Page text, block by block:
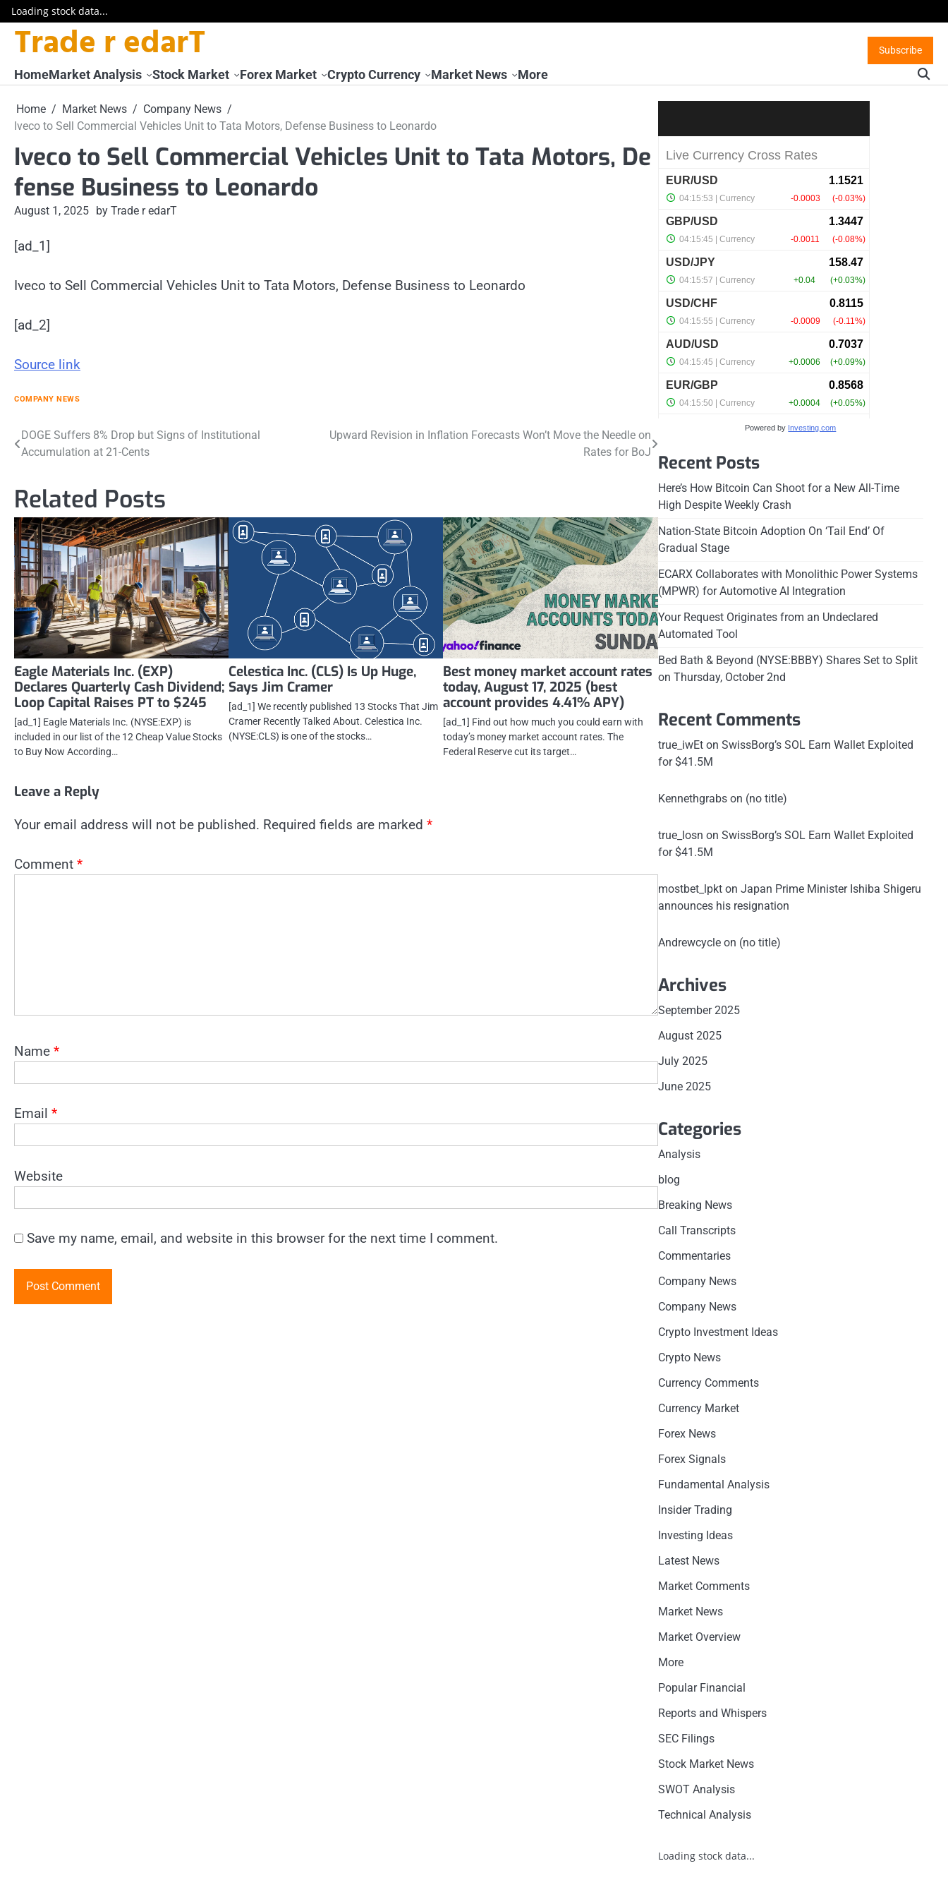
Loading stock data...
Skip
Subscribe
Trade r edarT
HomeMarket Analysis Stock Market Forex Market Crypto Currency Market News More
Home Market News
Company News
Iveco to Sell Commercial Vehicles Unit to Tata Motors, Defense Business to Leonardo
Iveco to Sell Commercial Vehicles Unit to Tata Motors, De
fense Business to Leonardo
August 1, 2025 by Trade r edarT
[ad_1]
Iveco to Sell Commercial Vehicles Unit to Tata Motors, Defense Business to Leonardo
[ad_2]
Source link
COMPANY NEWS
Post
DOGE Suffers 8% Drop but Signs of Institutional
Accumulation at 21-Cents
Upward Revision in Inflation Forecasts Won’t Move the Needle on
Rates for BoJ
Related Posts
Eagle Materials Inc. (EXP)
Declares Quarterly Cash Dividend;
Loop Capital Raises PT to $245
[ad_1] Eagle Materials Inc. (NYSE:EXP) is
included in our list of the 12 Cheap Value Stocks
to Buy Now According…
Celestica Inc. (CLS) Is Up Huge,
Says Jim Cramer
[ad_1] We recently published 13 Stocks That Jim
Cramer Recently Talked About. Celestica Inc.
(NYSE:CLS) is one of the stocks…
Best money market account rates
today, August 17, 2025 (best
account provides 4.41% APY)
[ad_1] Find out how much you could earn with
today’s money market account rates. The
Federal Reserve cut its target…
Leave a Reply
Your email address will not be published. Required fields are marked *
Comment *
Name *
Email *
Website
Save my name, email, and website in this browser for the next time I comment.
Powered by Investing.com
Recent Posts
Here’s How Bitcoin Can Shoot for a New All-Time
High Despite Weekly Crash
Nation-State Bitcoin Adoption On ‘Tail End’ Of
Gradual Stage
ECARX Collaborates with Monolithic Power Systems
(MPWR) for Automotive AI Integration
Your Request Originates from an Undeclared
Automated Tool
Bed Bath & Beyond (NYSE:BBBY) Shares Set to Split
on Thursday, October 2nd
Recent Comments
true_iwEton SwissBorg’s SOL Earn Wallet Exploited
for $41.5M
Kennethgrabson (no title)
true_losn on SwissBorg’s SOL Earn Wallet Exploited
for $41.5M
mostbet_lpkton Japan Prime Minister Ishiba Shigeru
announces his resignation
Andrewcycleon (no title)
Archives
September 2025
August 2025
July 2025
June 2025
Categories
Analysis
blog
Breaking News
Call Transcripts
Commentaries
Company News
Company News
Crypto Investment Ideas
Crypto News
Currency Comments
Currency Market
Forex News
Forex Signals
Fundamental Analysis
Insider Trading
Investing Ideas
Latest News
Market Comments
Market News
Market Overview
More
Popular Financial
Reports and Whispers
SEC Filings
Stock Market News
SWOT Analysis
Technical Analysis
Loading stock data...